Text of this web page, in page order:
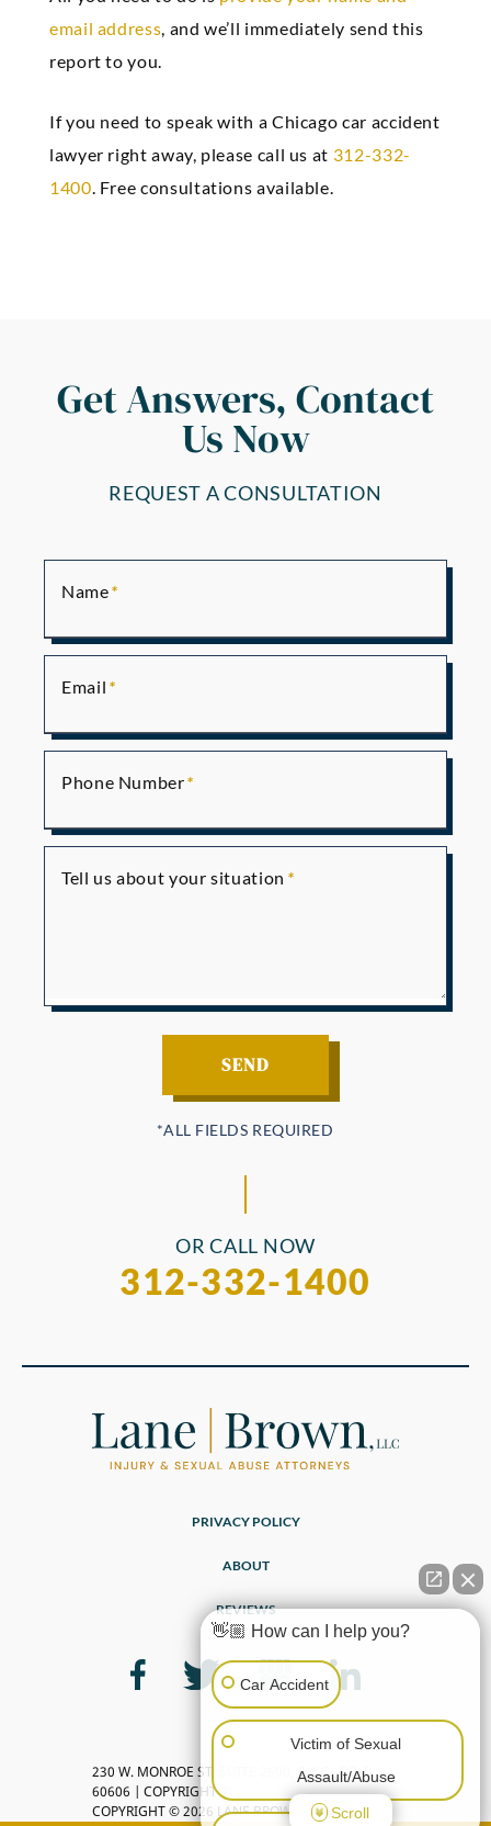
email address, and we’ll immediately send this
report to you.
If you need to speak with a Chicago car accident
lawyer right away, please call us at 312-332-
1400. Free consultations available.
Get Answers, Contact
Us Now
REQUEST A CONSULTATION
Name
Email
Phone Number
Tell us about your situation
OR CALL NOW
312-332-1400
PRIVACY POLICY
ABOUT
REVIEWS
230 W. MONROE ST, SUITE 2600, CHICAGO, IL
60606 | COPYRIGHT ©
COPYRIGHT © 2026 LANE BROWN, LLC
👋🏼 How can I help you?
Car Accident
Victim of Sexual
Assault/Abuse
Scroll